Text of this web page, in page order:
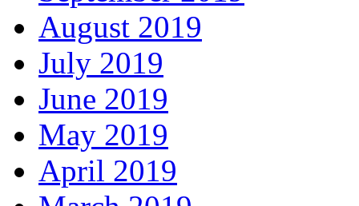
August 2019
July 2019
June 2019
May 2019
April 2019